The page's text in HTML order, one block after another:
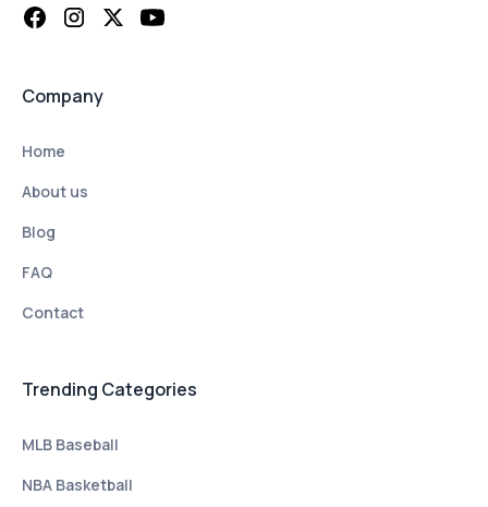
Company
Home
About us
Blog
FAQ
Contact
Trending Categories
MLB Baseball
NBA Basketball